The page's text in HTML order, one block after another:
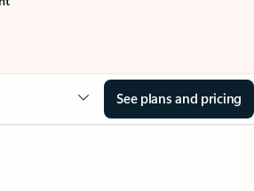
See plans and pricing